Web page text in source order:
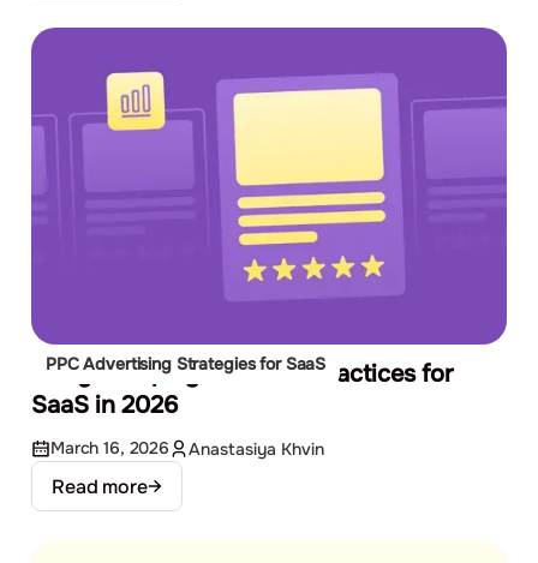
PPC Advertising Strategies for SaaS
Google Display Ads Best Practices for
SaaS in 2026
March 16, 2026 Anastasiya Khvin
Read more